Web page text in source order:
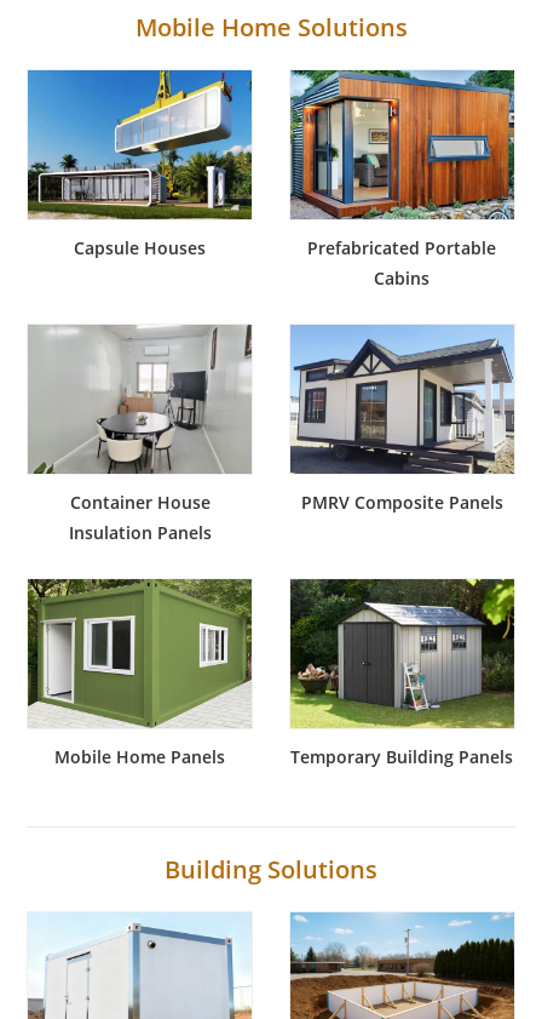
Mobile Home Solutions
Capsule Houses
Prefabricated Portable
Cabins
Container House
Insulation Panels
PMRV Composite Panels
Mobile Home Panels Temporary Building Panels
Building Solutions